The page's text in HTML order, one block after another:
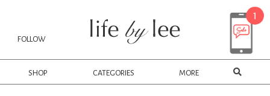
FOLLOW
SHOP CATEGORIES MORE